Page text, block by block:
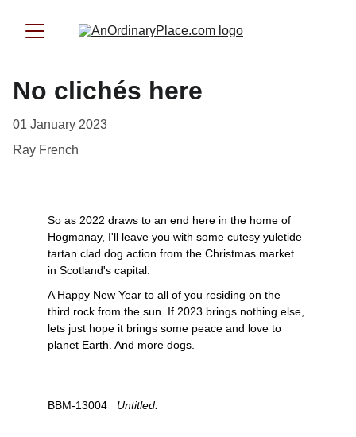
No clichés here
01 January 2023
Ray French
So as 2022 draws to an end here in the home of
Hogmanay, I'll leave you with some cutesy yuletide
tartan clad dog action from the Christmas market
in Scotland's capital.
A Happy New Year to all of you residing on the
third rock from the sun. If 2023 brings nothing else,
lets just hope it brings some peace and love to
planet Earth. And more dogs.
BBM-13004
   Untitled.